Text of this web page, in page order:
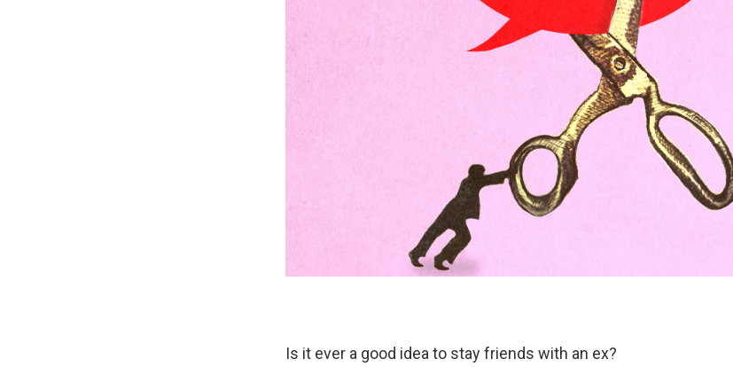
Is it ever a good idea to stay friends with an ex?